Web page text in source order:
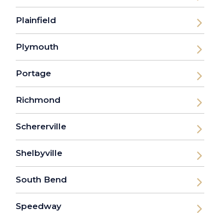
Plainfield
Plymouth
Portage
Richmond
Schererville
Shelbyville
South Bend
Speedway